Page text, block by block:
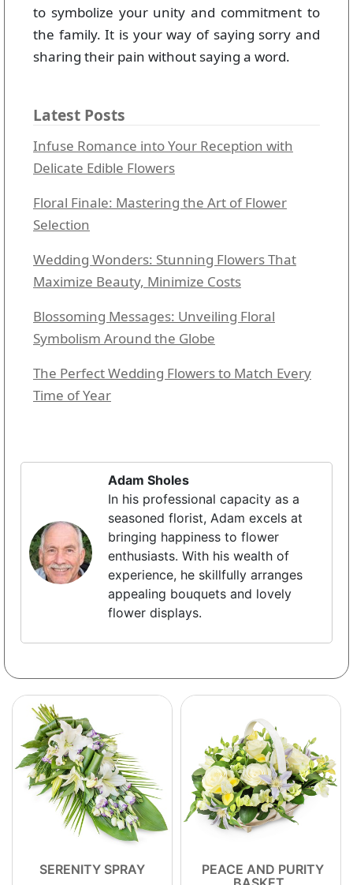
to symbolize your unity and commitment to
the family. It is your way of saying sorry and
sharing their pain without saying a word.
Latest Posts
Infuse Romance into Your Reception with
Delicate Edible Flowers
Floral Finale: Mastering the Art of Flower
Selection
Wedding Wonders: Stunning Flowers That
Maximize Beauty, Minimize Costs
Blossoming Messages: Unveiling Floral
Symbolism Around the Globe
The Perfect Wedding Flowers to Match Every
Time of Year
Adam Sholes
In his professional capacity as a
seasoned florist, Adam excels at
bringing happiness to flower
enthusiasts. With his wealth of
experience, he skillfully arranges
appealing bouquets and lovely
flower displays.
SERENITY SPRAY
PEACE AND PURITY